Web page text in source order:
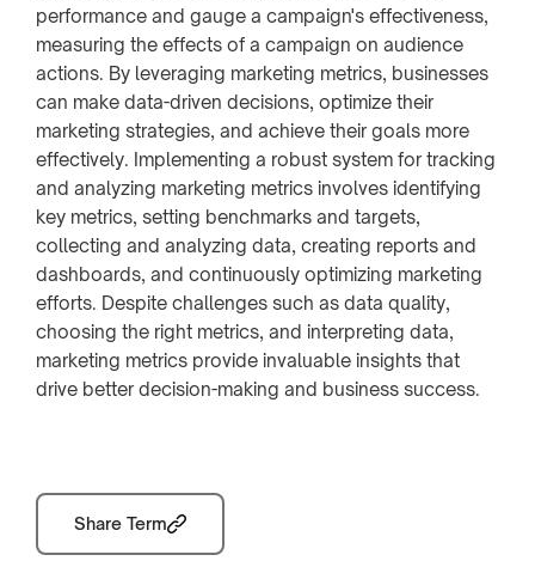
performance and gauge a campaign's effectiveness,
measuring the effects of a campaign on audience
actions. By leveraging marketing metrics, businesses
can make data-driven decisions, optimize their
marketing strategies, and achieve their goals more
effectively. Implementing a robust system for tracking
and analyzing marketing metrics involves identifying
key metrics, setting benchmarks and targets,
collecting and analyzing data, creating reports and
dashboards, and continuously optimizing marketing
efforts. Despite challenges such as data quality,
choosing the right metrics, and interpreting data,
marketing metrics provide invaluable insights that
drive better decision-making and business success.
Share Term